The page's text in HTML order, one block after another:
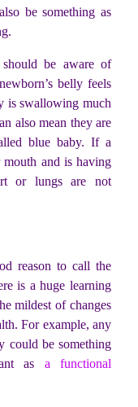
be something as
be aware of
belly feels
is swallowing much
also mean they are
blue baby. If a
and is having
or lungs are not
reason to call the
is a huge learning
mildest of changes
For example, any
could be something
as a functional